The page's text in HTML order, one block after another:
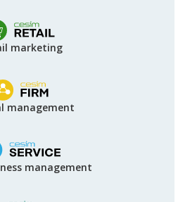
marketing
management
management